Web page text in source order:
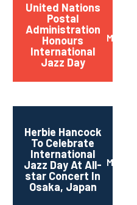
United Nations
Postal
Administration
Honours
International
Jazz Day
March
2014
Herbie Hancock
To Celebrate
International
Jazz Day At All-
star Concert In
Osaka, Japan
March